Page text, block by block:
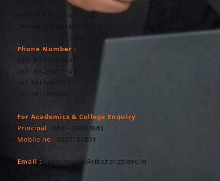
#37, M S Ramaiah road,
Gokula, Bengaluru- 560054
Phone Number :
080- 80 2360 7640
080- 80 2360 7641
+91 7411494028
+91 7411495860
For Academics & College Enquiry
Principal
: 080 – 23607643
Mobile no : 8867161501
Email : admissions@ribsbangalore.in